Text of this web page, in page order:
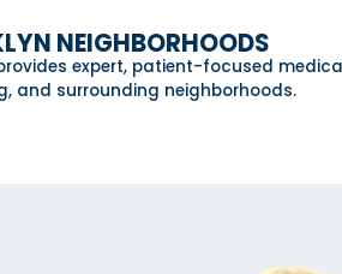
NEIGHBORHOODS
expert, patient-focused
and surrounding neighborhoods.